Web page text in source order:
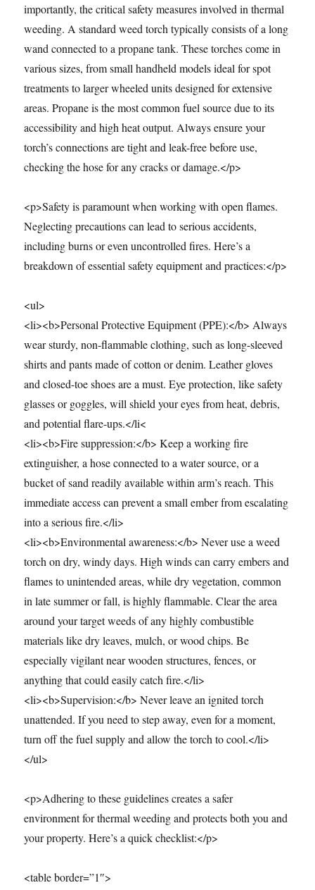
importantly, the critical safety measures involved in thermal
weeding. A standard weed torch typically consists of a long
wand connected to a propane tank. These torches come in
various sizes, from small handheld models ideal for spot
treatments to larger wheeled units designed for extensive
areas. Propane is the most common fuel source due to its
accessibility and high heat output. Always ensure your
torch’s connections are tight and leak-free before use,
checking the hose for any cracks or damage.</p>
<p>Safety is paramount when working with open flames.
Neglecting precautions can lead to serious accidents,
including burns or even uncontrolled fires. Here’s a
breakdown of essential safety equipment and practices:</p>
<ul>
<li><b>Personal Protective Equipment (PPE):</b> Always
wear sturdy, non-flammable clothing, such as long-sleeved
shirts and pants made of cotton or denim. Leather gloves
and closed-toe shoes are a must. Eye protection, like safety
glasses or goggles, will shield your eyes from heat, debris,
and potential flare-ups.</li<
<li><b>Fire suppression:</b> Keep a working fire
extinguisher, a hose connected to a water source, or a
bucket of sand readily available within arm’s reach. This
immediate access can prevent a small ember from escalating
into a serious fire.</li>
<li><b>Environmental awareness:</b> Never use a weed
torch on dry, windy days. High winds can carry embers and
flames to unintended areas, while dry vegetation, common
in late summer or fall, is highly flammable. Clear the area
around your target weeds of any highly combustible
materials like dry leaves, mulch, or wood chips. Be
especially vigilant near wooden structures, fences, or
anything that could easily catch fire.</li>
<li><b>Supervision:</b> Never leave an ignited torch
unattended. If you need to step away, even for a moment,
turn off the fuel supply and allow the torch to cool.</li>
</ul>
<p>Adhering to these guidelines creates a safer
environment for thermal weeding and protects both you and
your property. Here’s a quick checklist:</p>
<table border=”1″>